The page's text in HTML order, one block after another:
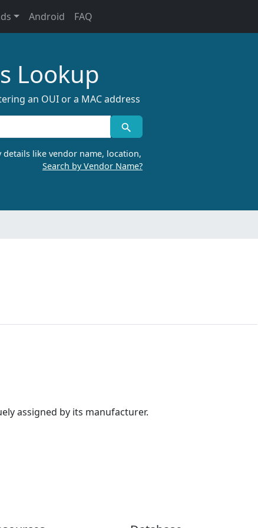
Android FAQ
Lookup
an OUI or a MAC address
details like vendor name, location,
Search by Vendor Name?
assigned by its manufacturer.